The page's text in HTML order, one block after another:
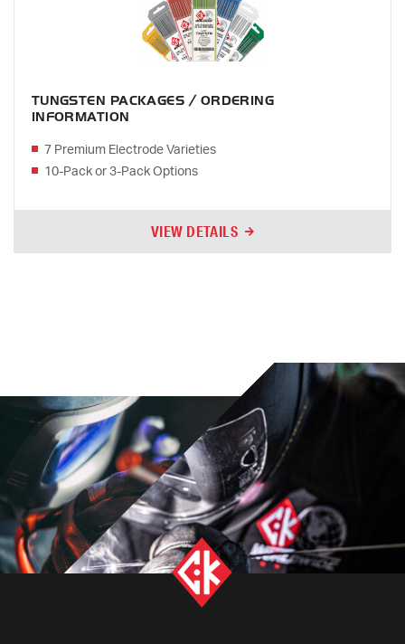
TUNGSTEN PACKAGES / ORDERING
INFORMATION
7 Premium Electrode Varieties
10-Pack or 3-Pack Options
VIEW DETAILS